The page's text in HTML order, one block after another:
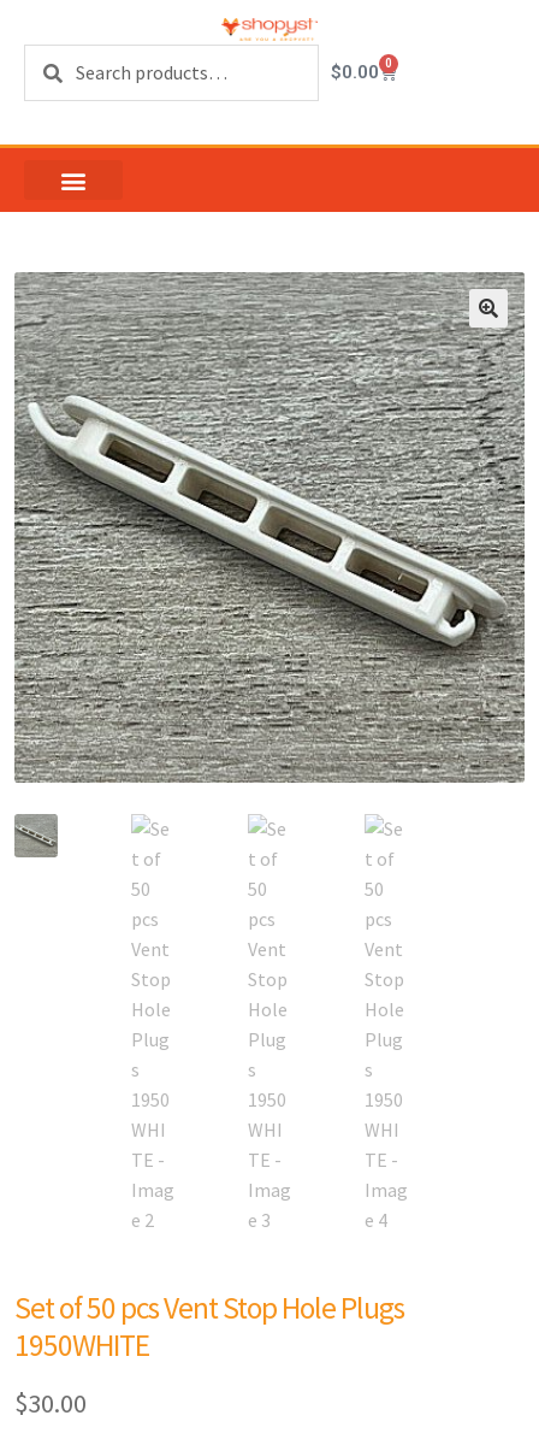
$0.00 0
Set of 50 pcs Vent Stop Hole Plugs
1950WHITE
$30.00